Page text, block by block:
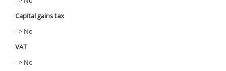
Capital gains tax
=> No
VAT
=> No